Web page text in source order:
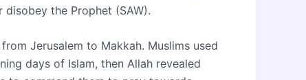
the Prophet (SAW).
Jerusalem to Makkah. Muslims used
days of Islam, then Allah revealed